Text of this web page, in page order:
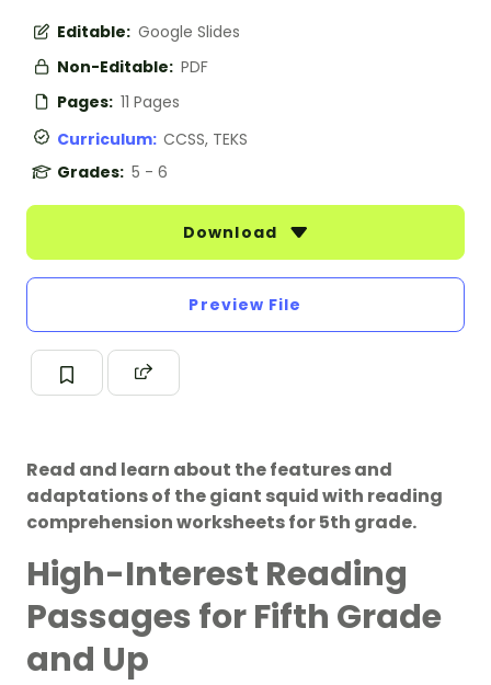
Editable: Google Slides
Non-Editable: PDF
Pages: 11 Pages
Curriculum: CCSS, TEKS
Grades: 5 - 6
Download
Preview File
Read and learn about the features and
adaptations of the giant squid with reading
comprehension worksheets for 5th grade.
High-Interest Reading
Passages for Fifth Grade
and Up